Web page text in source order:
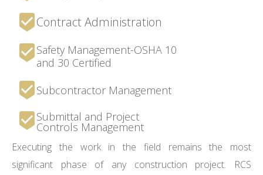
Contract Administration
Safety Management-OSHA 10
and 30 Certified
Subcontractor Management
Submittal and Project
Controls Management
Executing the work in the field remains the most
significant phase of any construction project. RCS